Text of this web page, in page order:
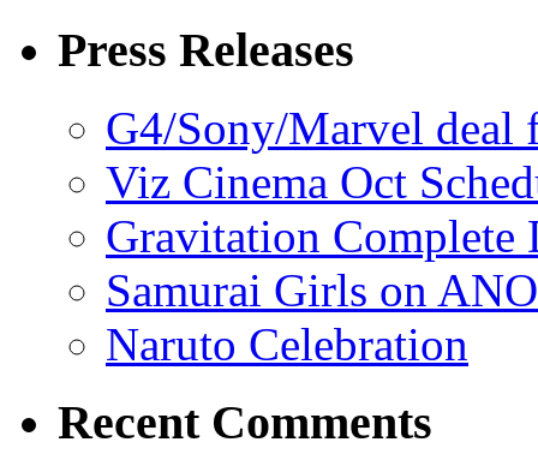
Press Releases
G4/Sony/Marvel deal
Viz Cinema Oct
Gravitation Complete
Samurai Girls on
Naruto Celebration
Recent Comments